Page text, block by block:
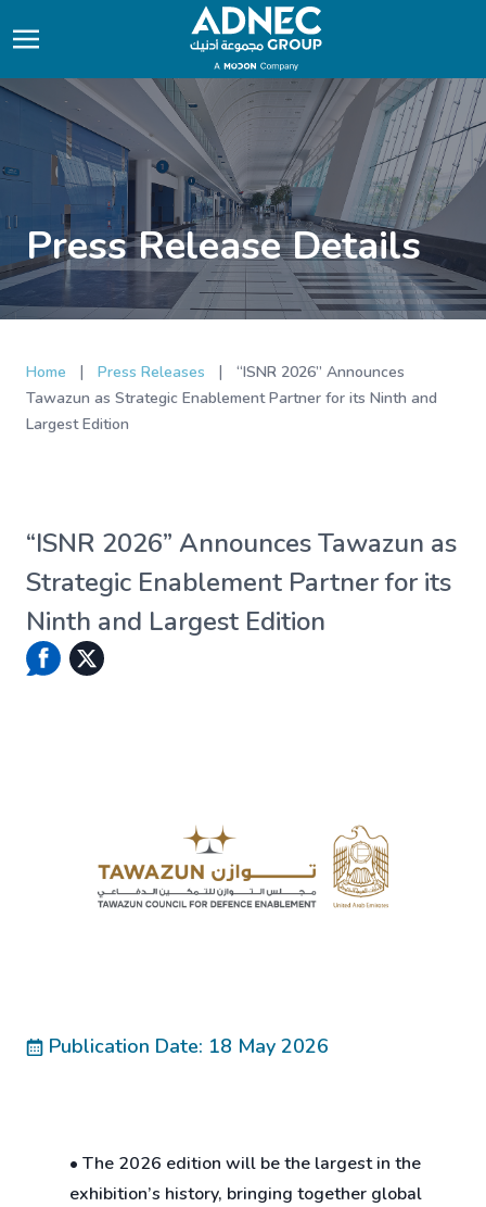
Press Release Details
Home | Press Releases |
“ISNR 2026” Announces
Tawazun as Strategic Enablement Partner for its Ninth and
Largest Edition
“ISNR 2026” Announces Tawazun as
Strategic Enablement Partner for its
Ninth and Largest Edition
Publication Date: 18 May 2026
• The 2026 edition will be the largest in the
exhibition’s history, bringing together global